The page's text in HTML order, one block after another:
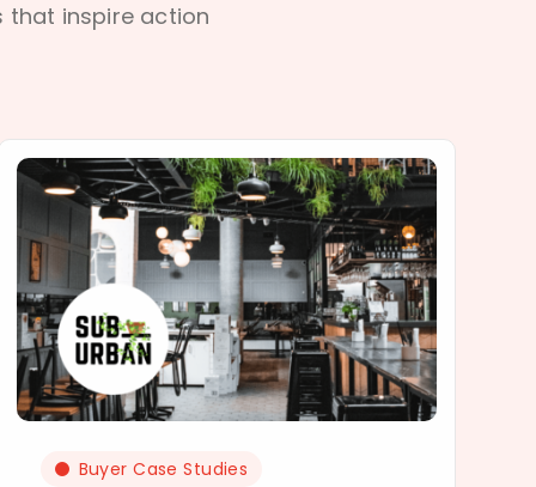
that inspire action
Buyer Case Studies